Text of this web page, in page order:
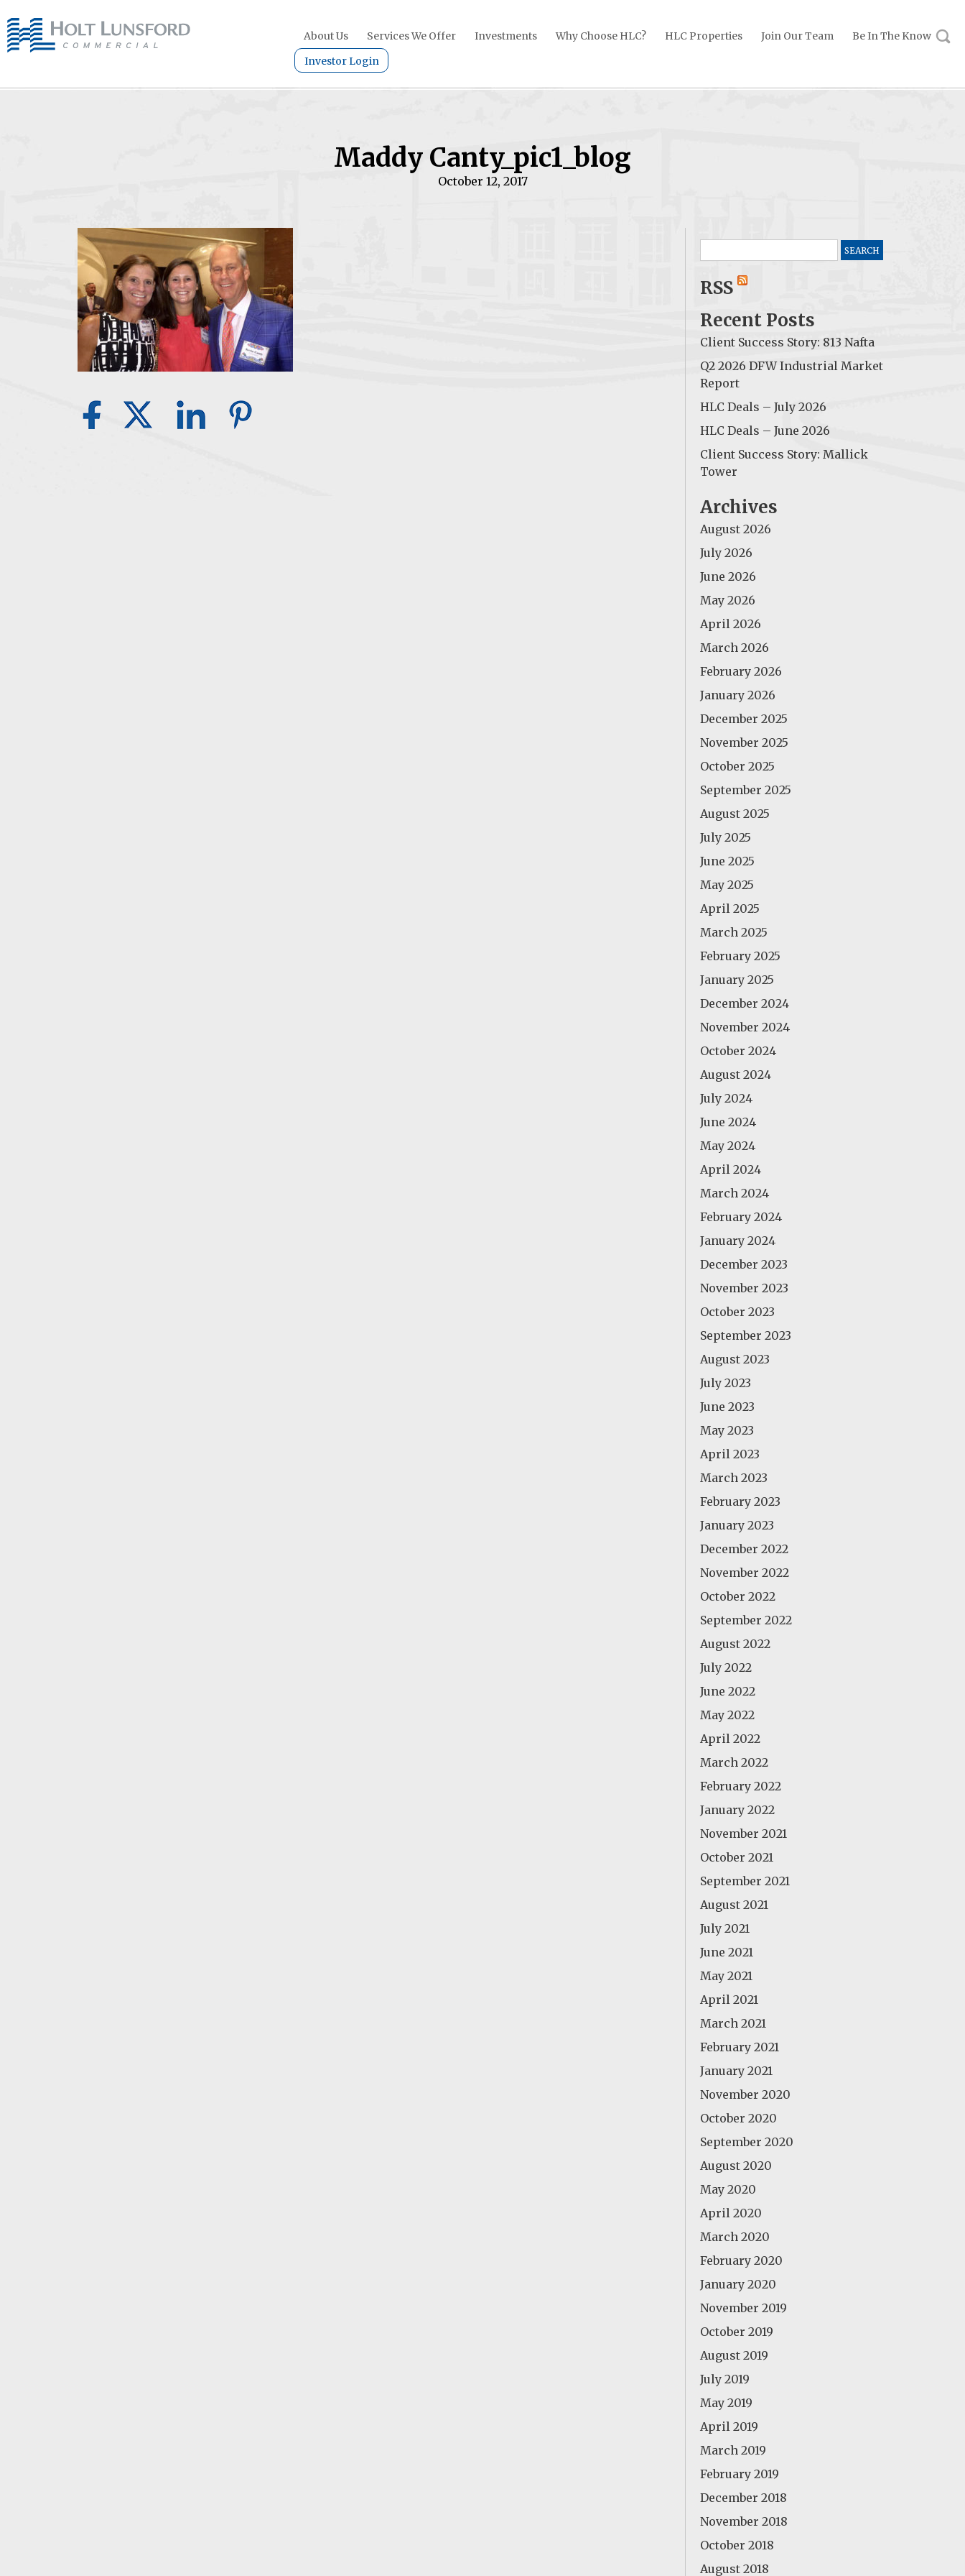
About Us Services We Offer Investments Why Choose HLC? HLC Properties Join Our Team
Be In The Know
Investor Login
Maddy Canty_pic1_blog
October 12, 2017
for:
RSS
Recent Posts
Client Success Story: 813 Nafta
Q2 2026 DFW Industrial Market
Report
HLC Deals – July 2026
HLC Deals – June 2026
Client Success Story: Mallick
Tower
Archives
August 2026
July 2026
June 2026
May 2026
April 2026
March 2026
February 2026
January 2026
December 2025
November 2025
October 2025
September 2025
August 2025
July 2025
June 2025
May 2025
April 2025
March 2025
February 2025
January 2025
December 2024
November 2024
October 2024
August 2024
July 2024
June 2024
May 2024
April 2024
March 2024
February 2024
January 2024
December 2023
November 2023
October 2023
September 2023
August 2023
July 2023
June 2023
May 2023
April 2023
March 2023
February 2023
January 2023
December 2022
November 2022
October 2022
September 2022
August 2022
July 2022
June 2022
May 2022
April 2022
March 2022
February 2022
January 2022
November 2021
October 2021
September 2021
August 2021
July 2021
June 2021
May 2021
April 2021
March 2021
February 2021
January 2021
November 2020
October 2020
September 2020
August 2020
May 2020
April 2020
March 2020
February 2020
January 2020
November 2019
October 2019
August 2019
July 2019
May 2019
April 2019
March 2019
February 2019
December 2018
November 2018
October 2018
August 2018